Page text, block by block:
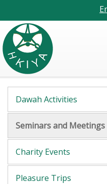
Dawah Activities
Seminars and Meetings
Charity Events
Pleasure Trips